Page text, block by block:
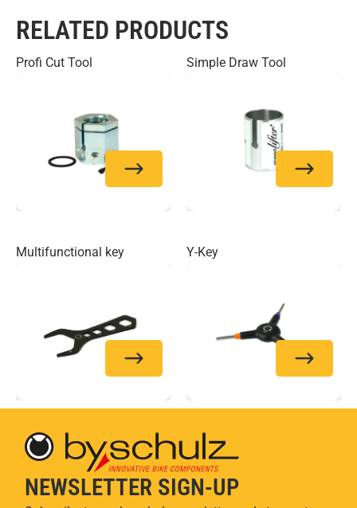
RELATED PRODUCTS
Profi Cut Tool Simple Draw Tool
Multifunctional key Y-Key
NEWSLETTER SIGN-UP